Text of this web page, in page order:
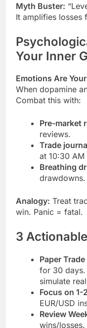
Myth Buster:
It amplifies losses
Your Inner
Emotions Are
When dopamine
Combat this with:
Pre-market
reviews.
Trade
at 10:30 AM
Breathing
drawdowns.
Analogy: Treat
win. Panic = fatal.
3
Paper
for 30 days.
simulate
Focus on 1-
EUR/USD
Review
wins/